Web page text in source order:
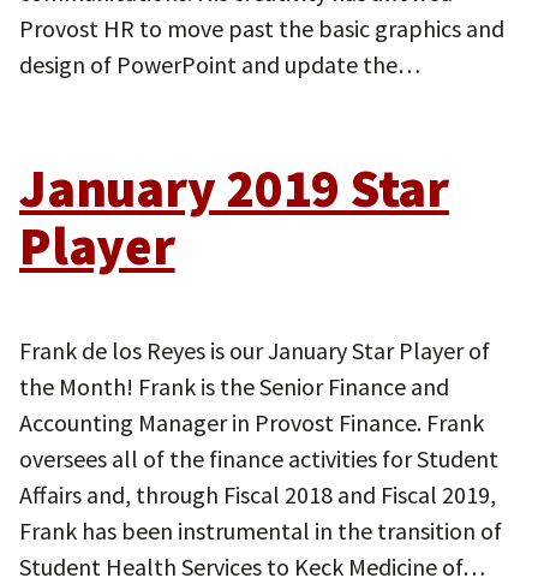
Provost HR to move past the basic graphics and
design of PowerPoint and update the…
January 2019 Star
Player
Frank de los Reyes is our January Star Player of
the Month! Frank is the Senior Finance and
Accounting Manager in Provost Finance. Frank
oversees all of the finance activities for Student
Affairs and, through Fiscal 2018 and Fiscal 2019,
Frank has been instrumental in the transition of
Student Health Services to Keck Medicine of…